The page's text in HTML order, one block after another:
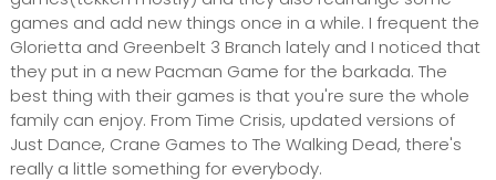
games and add new things once in a while. I frequent the
Glorietta and Greenbelt 3 Branch lately and I noticed that
they put in a new Pacman Game for the barkada. The
best thing with their games is that you're sure the whole
family can enjoy. From Time Crisis, updated versions of
Just Dance, Crane Games to The Walking Dead, there's
really a little something for everybody.